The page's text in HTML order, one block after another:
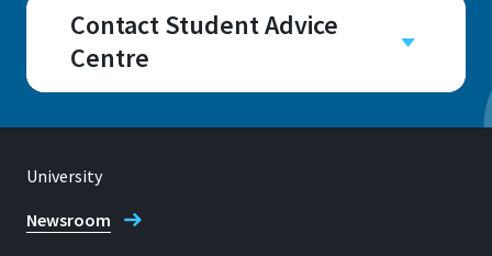
Sankt Augustin
Room
E 031
Address
Grantham-Allee 20
53757, Sankt Augustin
Contact Student Advice
Centre
Sankt Augustin
E029, E031, E034, E035,
E041
University
Newsroom